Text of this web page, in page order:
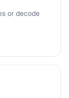
or decode